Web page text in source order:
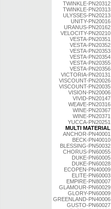
TWINKLE-PN20312
TWINKLE-PN20313
ULYSSES-PN20213
UNITY-PN20016
URANUS-PN20162
VELOCITY-PN20210
VESTA-PN20351
VESTA-PN20352
VESTA-PN20353
VESTA-PN20354
VESTA-PN20355
VESTA-PN20356
VICTORIA-PN20131
VISCOUNT-PN20026
VISCOUNT-PN20035
VISION-PN20006
VIVID-PN20147
WEAVE-PN20316
WINE-PN20367
WINE-PN20371
YUCCA-PN20251
MULTI MATERIAL
ANCHOR-PN40001
BECK-PN40010
BLESSING-PN50032
CHORUS-PN60055
DUKE-PN60005
DUKE-PN60028
ECOPEN-PN40009
ELITE-PN60003
EMPIRE-PN80007
GLAMOUR-PN60029
GLORY-PN60009
GREENLAND-PN40006
GUSTO-PN60027